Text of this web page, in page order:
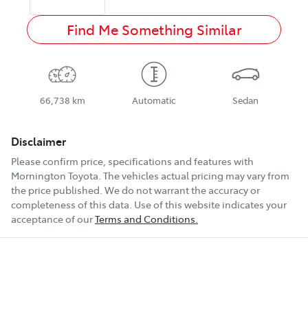
Find Me Something Similar
66,738 km Automatic Sedan
Disclaimer
Please confirm price, specifications and features with
Mornington Toyota. The vehicles actual pricing may vary from
the price published. We do not warrant the accuracy or
completeness of this data. Use of this website indicates your
acceptance of ourTerms and Conditions.